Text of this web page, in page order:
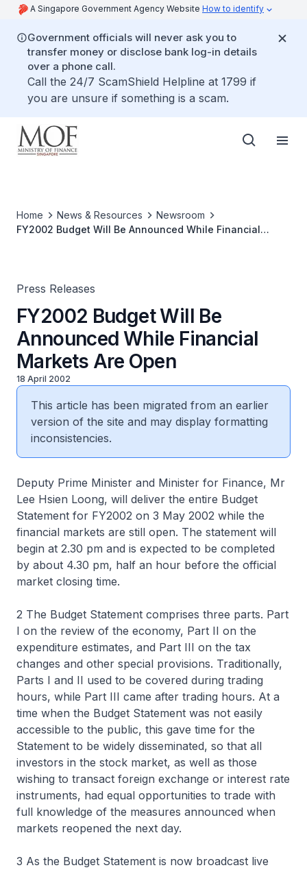
A Singapore Government Agency Website How to identify
Government officials will never ask you to
transfer money or disclose bank log-in details
over a phone call.
Call the 24/7 ScamShield Helpline at 1799 if
you are unsure if something is a scam.
Home News & Resources
Newsroom
FY2002 Budget Will Be Announced While Financial
Press Releases
FY2002 Budget Will Be
Announced While Financial
Markets Are Open
18 April 2002
This article has been migrated from an earlier
version of the site and may display formatting
inconsistencies.
Deputy Prime Minister and Minister for Finance, Mr
Lee Hsien Loong, will deliver the entire Budget
Statement for FY2002 on 3 May 2002 while the
financial markets are still open. The statement will
begin at 2.30 pm and is expected to be completed
by about 4.30 pm, half an hour before the official
market closing time.
2 The Budget Statement comprises three parts. Part
I on the review of the economy, Part II on the
expenditure estimates, and Part III on the tax
changes and other special provisions. Traditionally,
Parts I and II used to be covered during trading
hours, while Part III came after trading hours. At a
time when the Budget Statement was not easily
accessible to the public, this gave time for the
Statement to be widely disseminated, so that all
investors in the stock market, as well as those
wishing to transact foreign exchange or interest rate
instruments, had equal opportunities to trade with
full knowledge of the measures announced when
markets reopened the next day.
3 As the Budget Statement is now broadcast live